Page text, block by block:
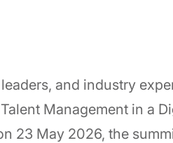
and industry
Management in a
23 May 2026, the